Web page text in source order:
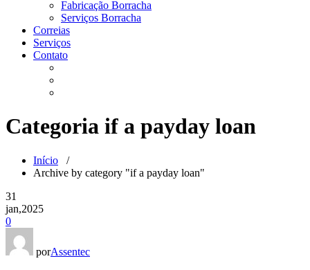
Fabricação Borracha
Serviços Borracha
Correias
Serviços
Contato
Categoria if a payday loan
Início /
Archive by category "if a payday loan"
31
jan,2025
0
porAssentec